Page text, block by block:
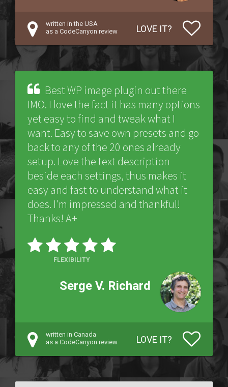
written in the USA
as a CodeCanyon review
LOVE IT?
Best WP image plugin out there
IMO. I love the fact it has many options
yet easy to find and tweak what I
want. Easy to save own presets and go
back to any of the 20 ones already
setup. Love the text description
beside each settings, thus makes it
easy and fast to understand what it
does. I'm impressed and thankful!
Thanks! A+
FLEXIBILITY
Serge V. Richard
written in Canada
as a CodeCanyon review
LOVE IT?